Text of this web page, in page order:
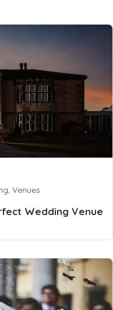
, Venues
Wedding Venue